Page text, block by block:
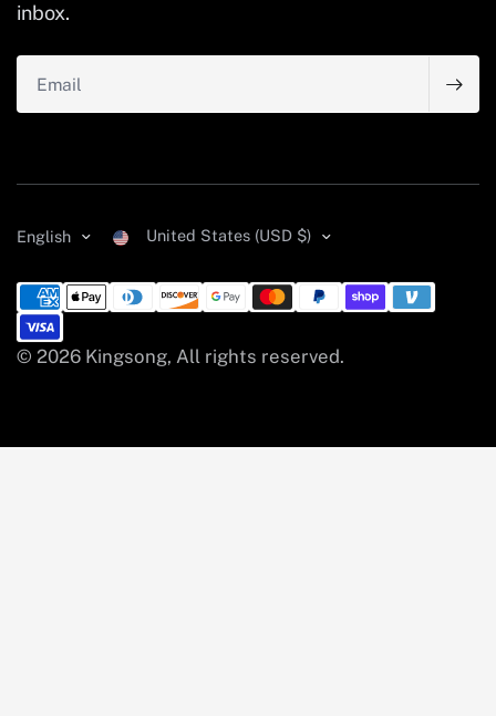
inbox.
Email
English United States (USD $)
© 2026 Kingsong, All rights reserved.